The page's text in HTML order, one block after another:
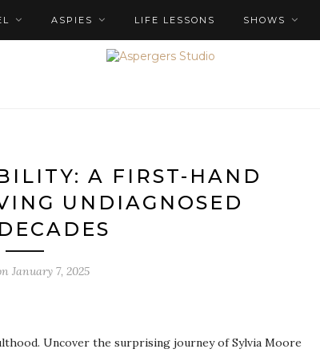
ASPIES LIFE LESSONS SHOWS
A FIRST-HAND
UNDIAGNOSED
January 7, 2025
Uncover the surprising journey of Sylvia Moore